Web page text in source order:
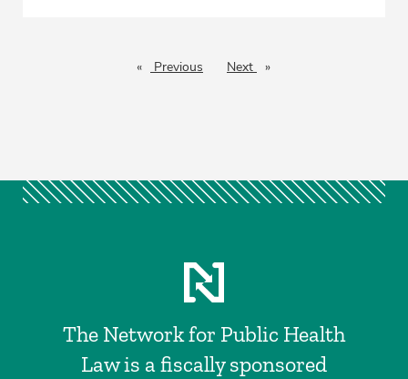
Previous pageNext page
The Network for Public Health
Law is a fiscally sponsored